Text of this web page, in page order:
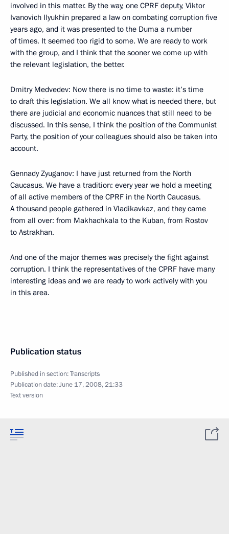
involved in this matter. By the way, one CPRF deputy, Viktor
Ivanovich Ilyukhin prepared a law on combating corruption five
years ago, and it was presented to the Duma a number
of times. It seemed too rigid to some. We are ready to work
with the group, and I think that the sooner we come up with
the relevant legislation, the better.
Dmitry Medvedev: Now there is no time to waste: it’s time
to draft this legislation. We all know what is needed there, but
there are judicial and economic nuances that still need to be
discussed. In this sense, I think the position of the Communist
Party, the position of your colleagues should also be taken into
account.
Gennady Zyuganov: I have just returned from the North
Caucasus. We have a tradition: every year we hold a meeting
of all active members of the CPRF in the North Caucasus.
A thousand people gathered in Vladikavkaz, and they came
from all over: from Makhachkala to the Kuban, from Rostov
to Astrakhan.
And one of the major themes was precisely the fight against
corruption. I think the representatives of the CPRF have many
interesting ideas and we are ready to work actively with you
in this area.
Publication status
Published in section:Transcripts
Publication date:June 17, 2008, 21:33
Text version